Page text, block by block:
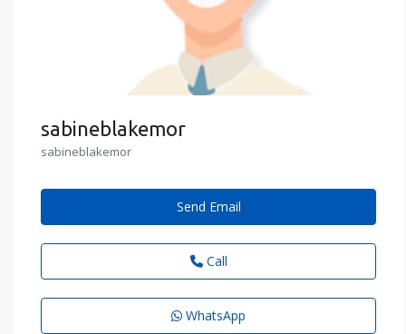
sabineblakemor
sabineblakemor
Send Email
Call
WhatsApp